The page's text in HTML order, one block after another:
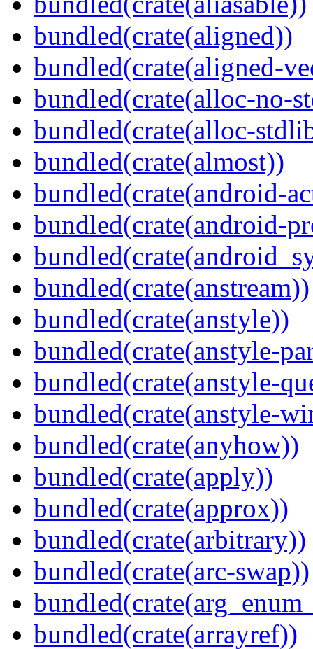
bundled(crate(aligned))
bundled(crate(aligned-
bundled(crate(alloc-no-
bundled(crate(alloc-
bundled(crate(almost))
bundled(crate(android-
bundled(crate(android-
bundled(crate(anstream))
bundled(crate(anstyle))
bundled(crate(anstyle-
bundled(crate(anstyle-
bundled(crate(anstyle-
bundled(crate(anyhow))
bundled(crate(apply))
bundled(crate(approx))
bundled(crate(arbitrary))
bundled(crate(arc-swap))
bundled(crate(arrayref))